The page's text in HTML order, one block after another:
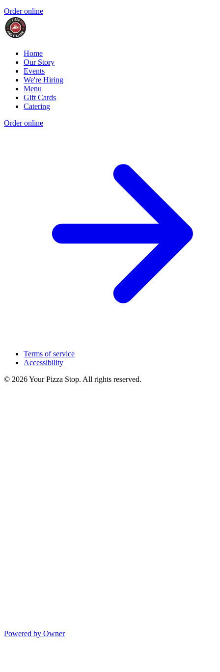
Order online
Home
Our Story
Events
We're Hiring
Menu
Gift Cards
Catering
Order online
Terms of service
Accessibility
© 2026 Your Pizza Stop. All rights reserved.
Powered by Owner